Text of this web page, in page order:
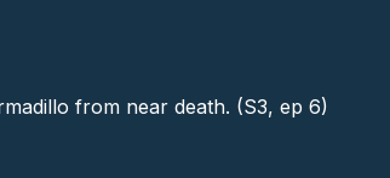
from near death. (S3, ep 6)